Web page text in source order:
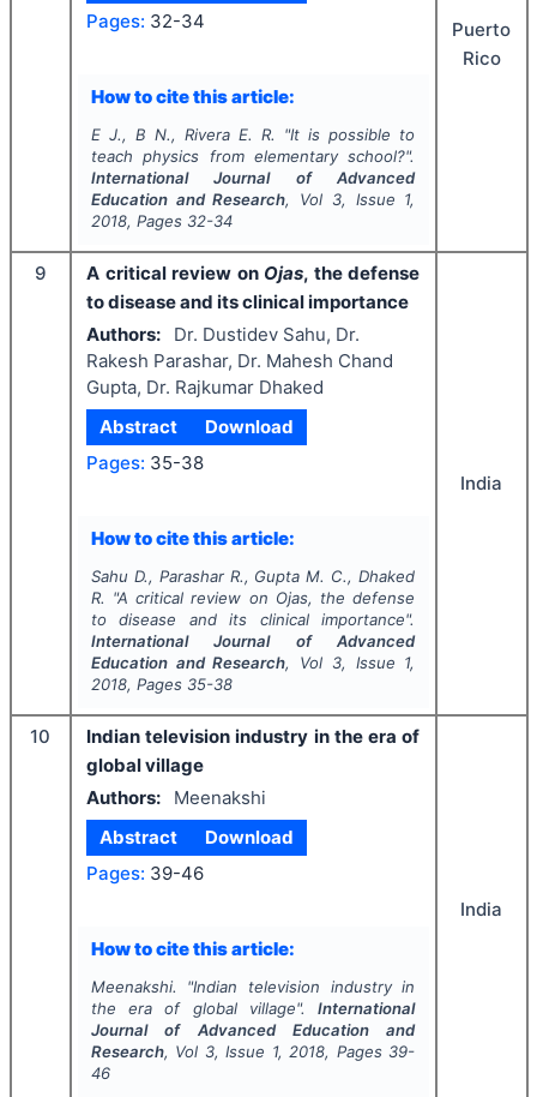
Pages: 32-34
How to cite this article:
E J., B N., Rivera E. R. "It is possible to
teach physics from elementary school?".
International Journal of Advanced
Education and Research, Vol 3, Issue 1,
2018, Pages 32-34
Puerto
Rico
9 A critical review on Ojas, the defense
to disease and its clinical importance
Authors:
Dr. Dustidev Sahu, Dr.
Rakesh Parashar, Dr. Mahesh Chand
Gupta, Dr. Rajkumar Dhaked
Abstract
Download
Pages: 35-38
How to cite this article:
Sahu D., Parashar R., Gupta M. C., Dhaked
R. "A critical review on Ojas, the defense
to disease and its clinical importance".
International Journal of Advanced
Education and Research, Vol 3, Issue 1,
2018, Pages 35-38
India
10
Indian television industry in the era of
global village
Authors:
Meenakshi
Abstract
Download
Pages: 39-46
How to cite this article:
Meenakshi. "Indian television industry in
the era of global village".International
Journal of Advanced Education and
Research, Vol 3, Issue 1, 2018, Pages 39-
46
India